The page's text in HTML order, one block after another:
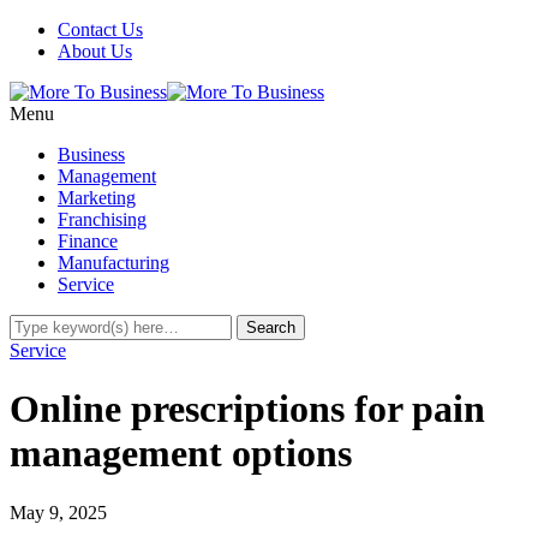
Contact Us
About Us
Menu
Business
Management
Marketing
Franchising
Finance
Manufacturing
Service
Service
Online prescriptions for pain
management options
May 9, 2025